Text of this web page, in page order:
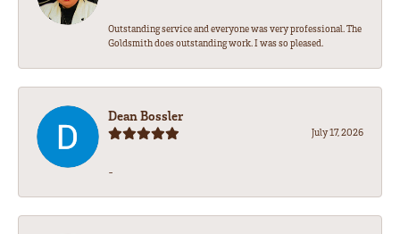
Outstanding service and everyone was very professional. The
Goldsmith does outstanding work. I was so pleased.
Dean Bossler
July 17, 2026
-